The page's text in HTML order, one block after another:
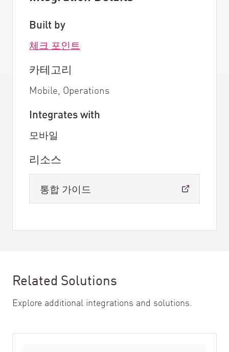
Built by
체크 포인트
카테고리
Mobile, Operations
Integrates with
모바일
리소스
통합 가이드
Related Solutions
Explore additional integrations and solutions.